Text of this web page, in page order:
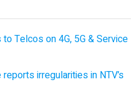
Telcos on 4G, 5G & Service
irregularities in NTV’s